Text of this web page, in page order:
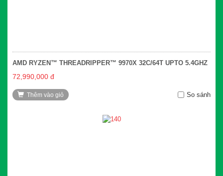
AMD RYZEN™ THREADRIPPER™ 9970X 32C/64T UPTO 5.4GHZ
72,990,000 đ
Thêm vào giỏ So sánh